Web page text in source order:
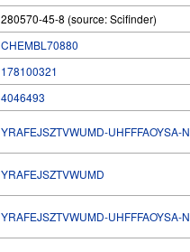
280570-45-8 (source: Scifinder)
CHEMBL70880
178100321
4046493
YRAFEJSZTVWUMD-UHFFFAOYSA-N
YRAFEJSZTVWUMD
YRAFEJSZTVWUMD-UHFFFAOYSA-N